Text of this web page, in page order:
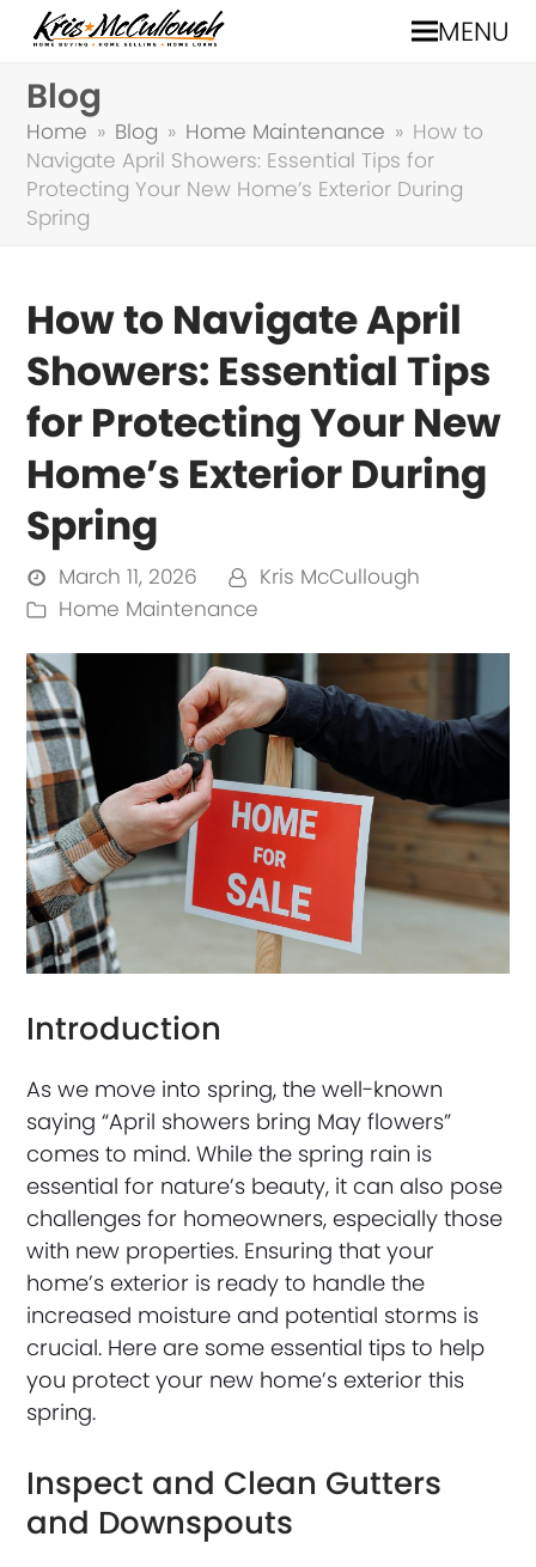
MENU
Blog
Home » Blog » Home Maintenance » How to
Navigate April Showers: Essential Tips for
Protecting Your New Home’s Exterior During
Spring
How to Navigate April
Showers: Essential Tips
for Protecting Your New
Home’s Exterior During
Spring
March 11, 2026
Kris McCullough
Home Maintenance
Introduction
As we move into spring, the well-known
saying “April showers bring May flowers”
comes to mind. While the spring rain is
essential for nature’s beauty, it can also pose
challenges for homeowners, especially those
with new properties. Ensuring that your
home’s exterior is ready to handle the
increased moisture and potential storms is
crucial. Here are some essential tips to help
you protect your new home’s exterior this
spring.
Inspect and Clean Gutters
and Downspouts